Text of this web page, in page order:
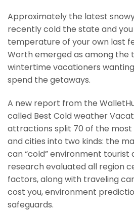
Approximately the latest
recently cold the state and
temperature of your own last
Worth emerged as among the
wintertime vacationers
spend the getaways.
A new report from the
called Best Cold weather
attractions split 70 of the most
and cities into two kinds: the
can “cold” environment tourist
research evaluated all region
factors, along with traveling
cost you, environment
safeguards.